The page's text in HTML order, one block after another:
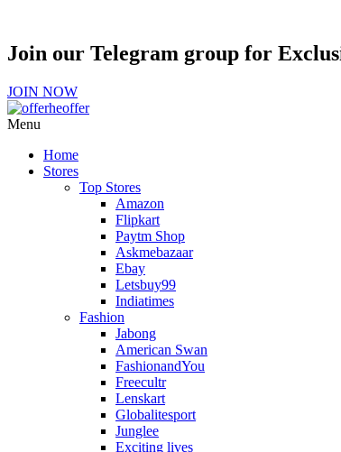
Join our Telegram group for
JOIN NOW
Menu
Home
Stores
Top Stores
Amazon
Flipkart
Paytm Shop
Askmebazaar
Ebay
Letsbuy99
Indiatimes
Fashion
Jabong
American Swan
FashionandYou
Freecultr
Lenskart
Globalitesport
Junglee
Exciting lives